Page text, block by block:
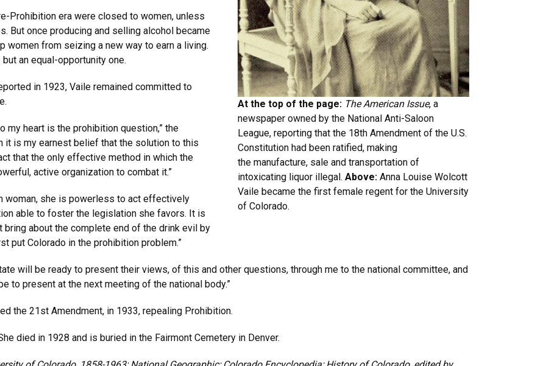
At the top of the page: The American Issue, a
newspaper owned by the National Anti-Saloon
League, reporting that the 18th Amendment of the U.S.
Constitution had been ratified, making
the manufacture, sale and transportation of
intoxicating liquor illegal. Above: Anna Louise Wolcott
Vaile became the first female regent for the University
of Colorado.
Prohibition era were closed to women, unless
But once producing and selling alcohol became
women from seizing a new way to earn a living.
an equal-opportunity one.
in 1923, Vaile remained committed to
heart is the prohibition question,” the
it is my earnest belief that the solution to this
that the only effective method in which the
active organization to combat it.”
woman, she is powerless to act effectively
able to foster the legislation she favors. It is
about the complete end of the drink evil by
put Colorado in the prohibition problem.”
will be ready to present their views, of this and other questions, through me to the national committee, and
to present at the next meeting of the national body.”
the 21st Amendment, in 1933, repealing Prohibition.
died in 1928 and is buried in the Fairmont Cemetery in Denver.